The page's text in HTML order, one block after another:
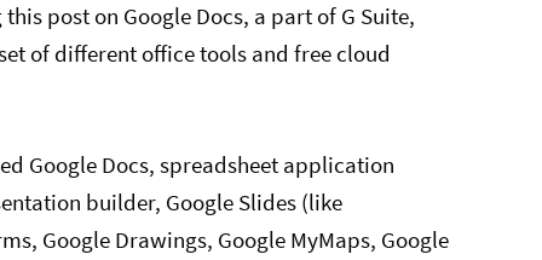
post on Google Docs, a part of G Suite,
of different office tools and free cloud
Google Docs, spreadsheet application
builder, Google Slides (like
Google Drawings, Google MyMaps, Google